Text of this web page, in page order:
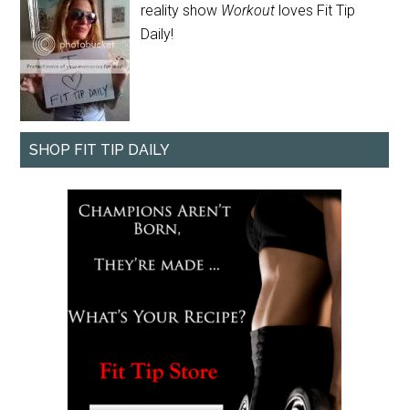
reality show Workout loves Fit Tip
Daily!
SHOP FIT TIP DAILY